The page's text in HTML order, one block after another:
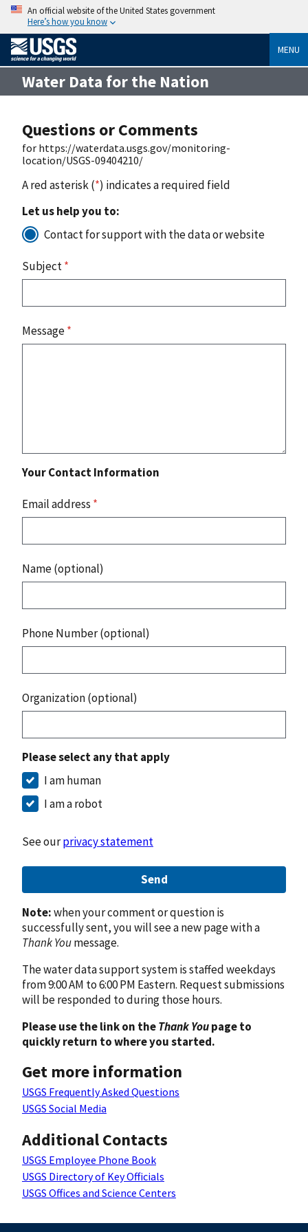
An official website of the United States government
Here’s how you know
MENU
Water Data for the Nation
Questions or Comments
for https://waterdata.usgs.gov/monitoring-
location/USGS-09404210/
A red asterisk (*) indicates a required field
Let us help you to:
Contact for support with the data or website
Subject*
Message*
Your Contact Information
Email address *
Name (optional)
Phone Number (optional)
Organization (optional)
Please select any that apply
I am human
I am a robot
See ourprivacy statement
Send
Note:when your comment or question is
successfully sent, you will see a new page with a
Thank Youmessage.
The water data support system is staffed weekdays
from 9:00 AM to 6:00 PM Eastern. Request submissions
will be responded to during those hours.
Please use the link on theThank Youpage to
quickly return to where you started.
Get more information
USGS Frequently Asked Questions
USGS Social Media
Additional Contacts
USGS Employee Phone Book
USGS Directory of Key Officials
USGS Offices and Science Centers